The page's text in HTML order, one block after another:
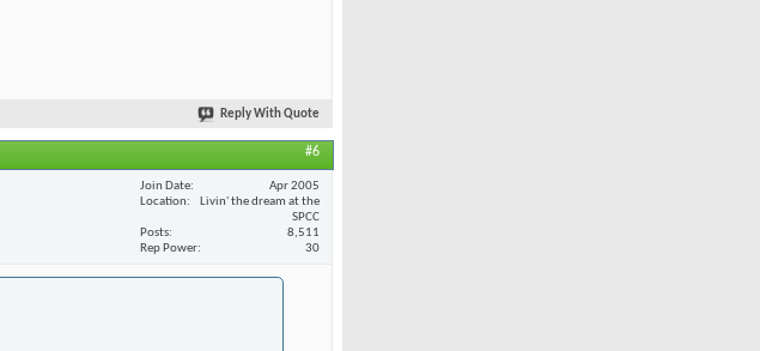
Reply With Quote
#6
Join Date
Apr 2005
Location
Livin' the dream at the
SPCC
Posts
8,511
Rep Power
30